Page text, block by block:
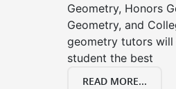
Geometry, Honors
Geometry, and
geometry tutors
student the best
READ MORE...